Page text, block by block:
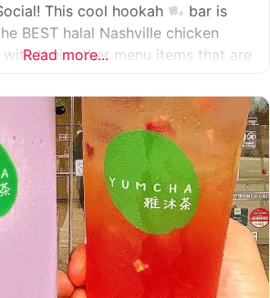
This cool hookah
bar is
BEST halal Nashville chicken
with their other menu items that are
Read more...